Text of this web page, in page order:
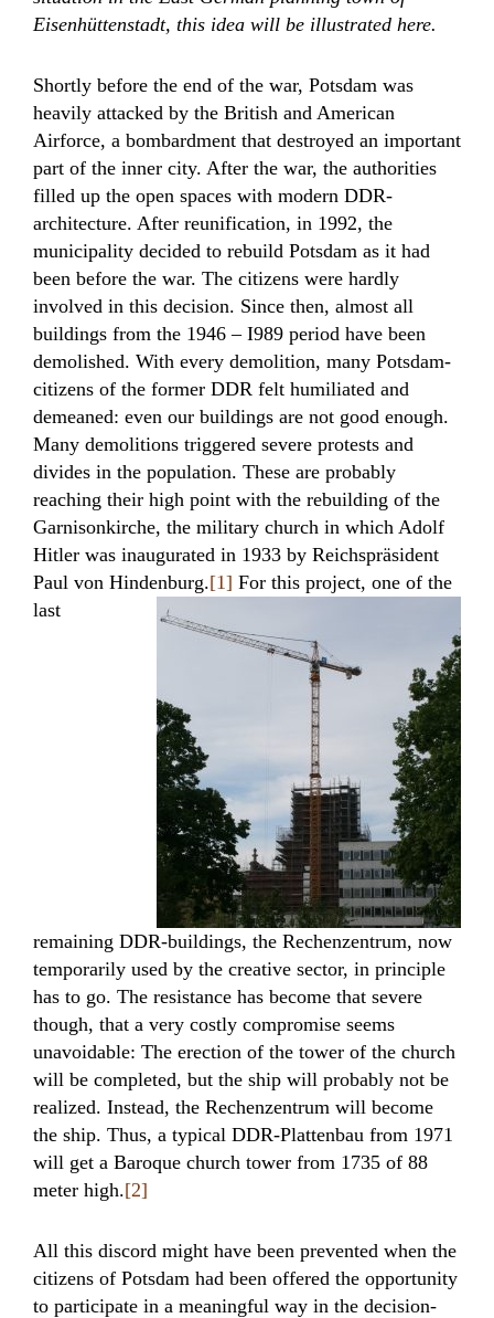
Eisenhüttenstadt, this idea will be illustrated here.
Shortly before the end of the war, Potsdam was
heavily attacked by the British and American
Airforce, a bombardment that destroyed an important
part of the inner city. After the war, the authorities
filled up the open spaces with modern DDR-
architecture. After reunification, in 1992, the
municipality decided to rebuild Potsdam as it had
been before the war. The citizens were hardly
involved in this decision. Since then, almost all
buildings from the 1946 – I989 period have been
demolished. With every demolition, many Potsdam-
citizens of the former DDR felt humiliated and
demeaned: even our buildings are not good enough.
Many demolitions triggered severe protests and
divides in the population. These are probably
reaching their high point with the rebuilding of the
Garnisonkirche, the military church in which Adolf
Hitler was inaugurated in 1933 by Reichspräsident
Paul von Hindenburg.[1] For this project, one of the
last
remaining DDR-buildings, the Rechenzentrum, now
temporarily used by the creative sector, in principle
has to go. The resistance has become that severe
though, that a very costly compromise seems
unavoidable: The erection of the tower of the church
will be completed, but the ship will probably not be
realized. Instead, the Rechenzentrum will become
the ship. Thus, a typical DDR-Plattenbau from 1971
will get a Baroque church tower from 1735 of 88
meter high.[2]
All this discord might have been prevented when the
citizens of Potsdam had been offered the opportunity
to participate in a meaningful way in the decision-